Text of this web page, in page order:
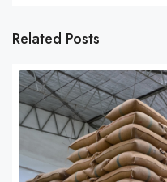
Related Posts